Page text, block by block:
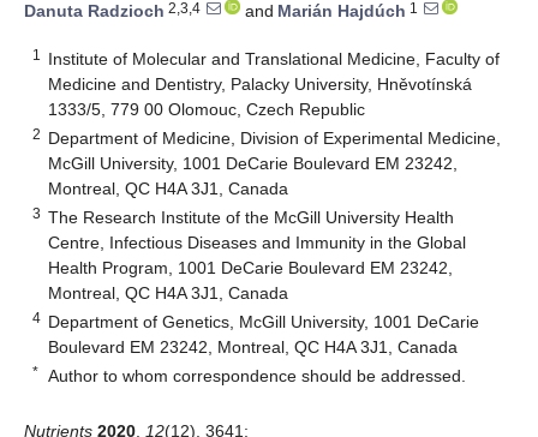
Danuta Radzioch 2,3,4 and Marián Hajdúch 1
1
Institute of Molecular and Translational Medicine, Faculty of
Medicine and Dentistry, Palacky University, Hněvotínská
1333/5, 779 00 Olomouc, Czech Republic
2 Department of Medicine, Division of Experimental Medicine,
McGill University, 1001 DeCarie Boulevard EM 23242,
Montreal, QC H4A 3J1, Canada
3 The Research Institute of the McGill University Health
Centre, Infectious Diseases and Immunity in the Global
Health Program, 1001 DeCarie Boulevard EM 23242,
Montreal, QC H4A 3J1, Canada
4 Department of Genetics, McGill University, 1001 DeCarie
Boulevard EM 23242, Montreal, QC H4A 3J1, Canada
* Author to whom correspondence should be addressed.
Nutrients 2020 12(12), 3641;